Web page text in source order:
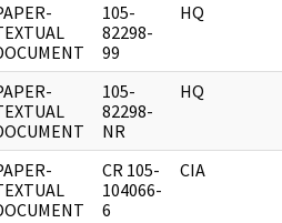
105-
82298-
99
HQ
105-
82298-
NR
HQ
CR 105-
104066-
6
CIA